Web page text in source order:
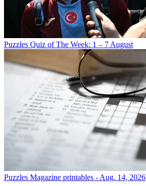
Puzzles Quiz of The Week: 1 – 7 August
Puzzles Magazine printables - Aug. 14, 2026